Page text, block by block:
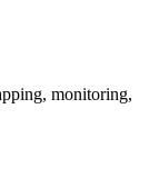
monitoring,